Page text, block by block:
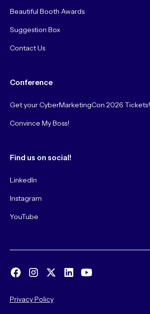
Beautiful Booth Awards
Suggestion Box
Contact Us
Conference
Get your CyberMarketingCon 2026 Tickets!
Convince My Boss!
Find us on social!
LinkedIn
Instagram
YouTube
Privacy Policy